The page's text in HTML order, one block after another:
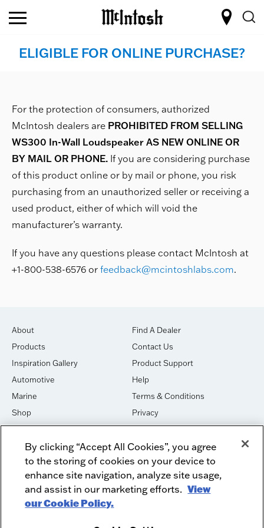
ELIGIBLE FOR ONLINE PURCHASE?
For the protection of consumers, authorized
McIntosh dealers are PROHIBITED FROM SELLING
WS300 In-Wall Loudspeaker AS NEW ONLINE OR
BY MAIL OR PHONE. If you are considering purchase
of this product online or by mail or phone, you risk
purchasing from an unauthorized seller or receiving a
used product, either of which will void the
manufacturer’s warranty.
If you have any questions please contact McIntosh at
+1-800-538-6576 or feedback@mcintoshlabs.com.
About
Products
Inspiration Gallery
Automotive
Marine
Shop
House of Sound
Newsletter Signup
Find A Dealer
Contact Us
Product Support
Help
Terms & Conditions
Privacy
Cookies
DO NOT SELL OR SHARE
Dealer Dashboard Login
Employment
Recycle
Facebook
Instagram
By clicking “Accept All Cookies”, you agree
to the storing of cookies on your device to
enhance site navigation, analyze site usage,
and assist in our marketing efforts. View
our Cookie Policy.